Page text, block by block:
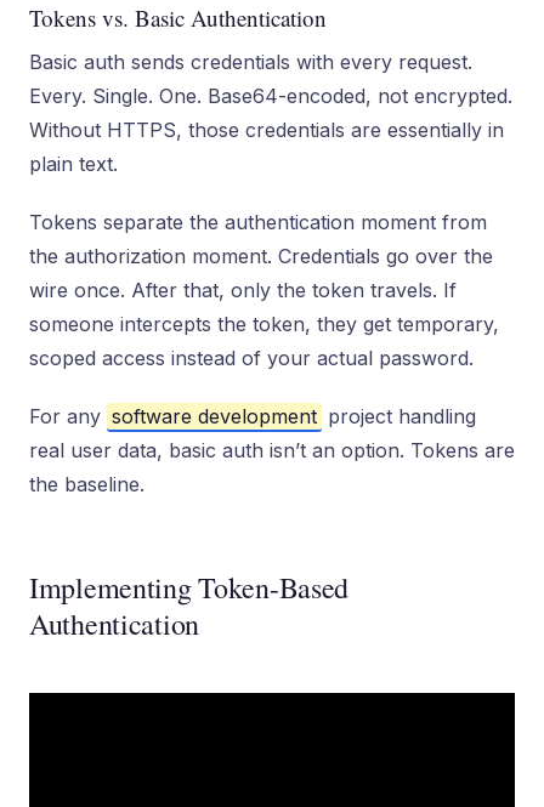
Tokens vs. Basic Authentication
Basic auth sends credentials with every request.
Every. Single. One. Base64-encoded, not encrypted.
Without HTTPS, those credentials are essentially in
plain text.
Tokens separate the authentication moment from
the authorization moment. Credentials go over the
wire once. After that, only the token travels. If
someone intercepts the token, they get temporary,
scoped access instead of your actual password.
For any software development project handling
real user data, basic auth isn’t an option. Tokens are
the baseline.
Implementing Token-Based
Authentication